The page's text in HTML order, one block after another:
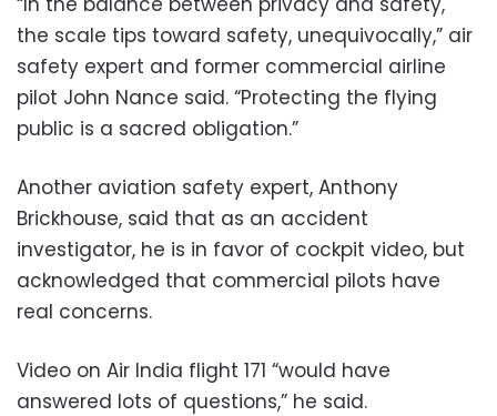
the scale tips toward safety, unequivocally,” air
safety expert and former commercial airline
pilot John Nance said. “Protecting the flying
public is a sacred obligation.”
Another aviation safety expert, Anthony
Brickhouse, said that as an accident
investigator, he is in favor of cockpit video, but
acknowledged that commercial pilots have
real concerns.
Video on Air India flight 171 “would have
answered lots of questions,” he said.